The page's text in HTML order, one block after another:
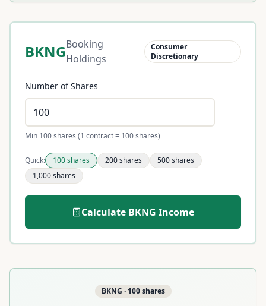
BKNGBooking
Holdings
Consumer
Discretionary
Number of Shares
Min 100 shares (1 contract = 100 shares)
Quick: 100shares 200shares 500shares
1,000shares
Calculate BKNG Income
BKNG · 100shares